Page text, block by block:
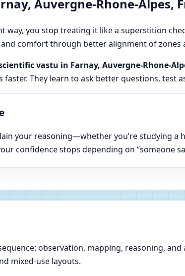
Auvergne-Rhone-Alpes,
way, you stop treating it like a superstition
comfort through better alignment of zones
vastu in Farnay, Auvergne-Rhone-
faster. They learn to ask better questions, test
your reasoning—whether you’re studying a
confidence stops depending on “someone
observation, mapping, reasoning,
mixed-use layouts.